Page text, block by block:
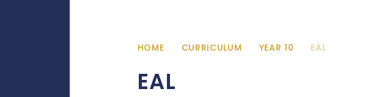
HOME CURRICULUM YEAR 10 EAL
EAL